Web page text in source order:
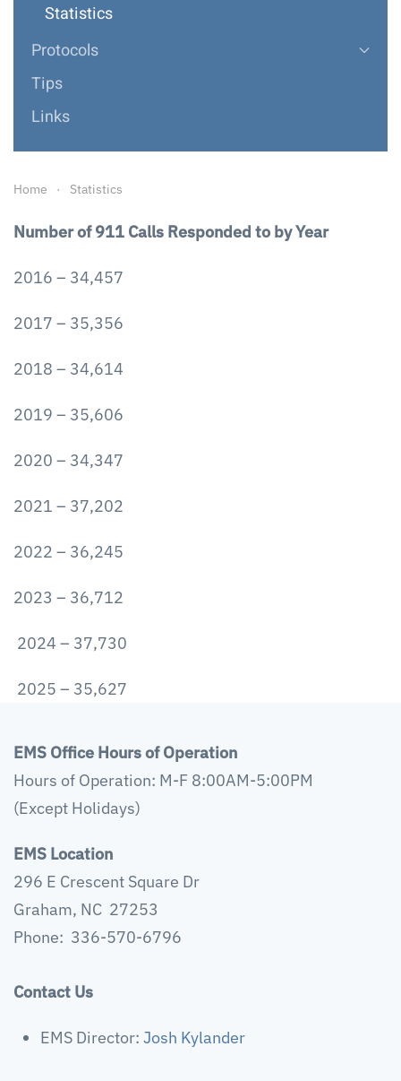
Statistics
Protocols
Tips
Links
Home Statistics
Number of 911 Calls Responded to by Year
2016 – 34,457
2017 – 35,356
2018 – 34,614
2019 – 35,606
2020 – 34,347
2021 – 37,202
2022 – 36,245
2023 – 36,712
2024 – 37,730
2025 – 35,627
EMS Office Hours of Operation
Hours of Operation: M-F 8:00AM-5:00PM
(Except Holidays)
EMS Location
296 E Crescent Square Dr
Graham, NC 27253
Phone: 336-570-6796
Contact Us
EMS Director: Josh Kylander